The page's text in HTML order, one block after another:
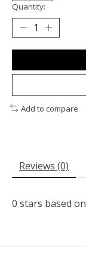
Quantity:
Add to compare
Reviews (0)
0 stars based on